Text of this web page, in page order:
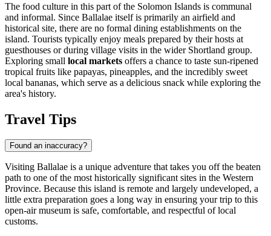
The food culture in this part of the Solomon Islands is communal
and informal. Since Ballalae itself is primarily an airfield and
historical site, there are no formal dining establishments on the
island. Tourists typically enjoy meals prepared by their hosts at
guesthouses or during village visits in the wider Shortland group.
Exploring small local markets offers a chance to taste sun-ripened
tropical fruits like papayas, pineapples, and the incredibly sweet
local bananas, which serve as a delicious snack while exploring the
area's history.
Travel Tips
Found an inaccuracy?
Visiting Ballalae is a unique adventure that takes you off the beaten
path to one of the most historically significant sites in the Western
Province. Because this island is remote and largely undeveloped, a
little extra preparation goes a long way in ensuring your trip to this
open-air museum is safe, comfortable, and respectful of local
customs.